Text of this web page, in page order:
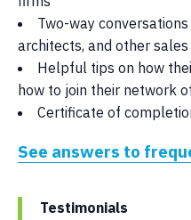
Two-way
architects, and other
Helpful tips on how
how to join their network
Certificate of
See answers to
Testimonials